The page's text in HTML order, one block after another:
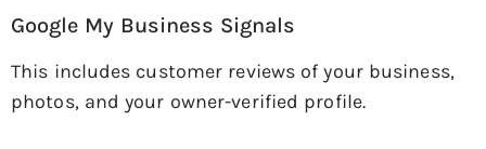
Google My Business Signals
This includes customer reviews of your business,
photos, and your owner-verified profile.